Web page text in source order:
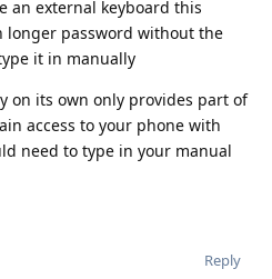
an external keyboard this
longer password without the
it in manually
on its own only provides part of
access to your phone with
need to type in your manual
Reply